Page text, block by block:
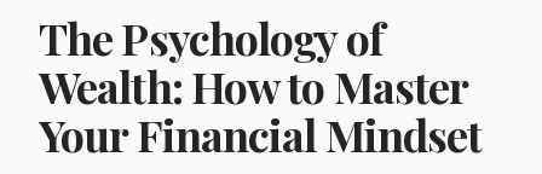
The Psychology of
Wealth: How to Master
Your Financial Mindset